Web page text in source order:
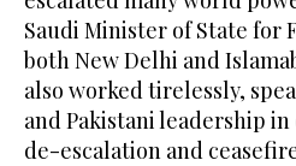
Saudi Minister of State for
both New Delhi and
also worked tirelessly,
and Pakistani leadership
de-escalation and